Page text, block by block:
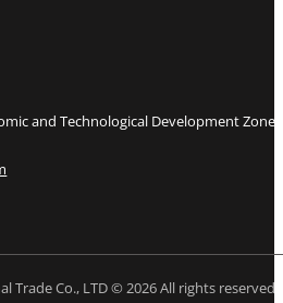
and Technological Development Zone,
Trade Co., LTD © 2026 All rights reserved